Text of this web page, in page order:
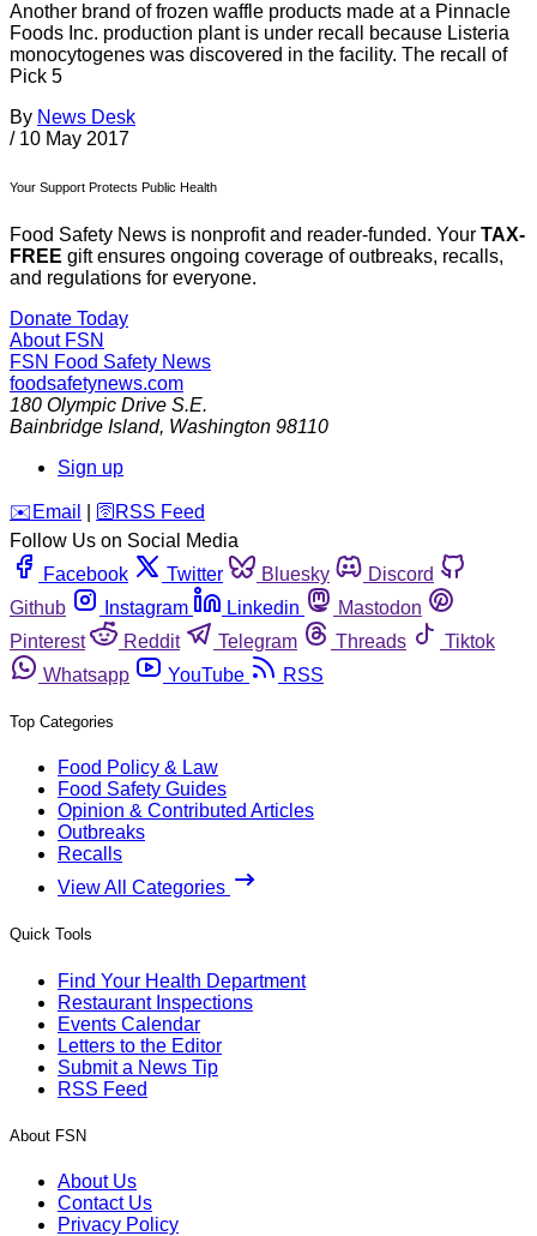
Another brand of frozen waffle products made at a Pinnacle
Foods Inc. production plant is under recall because Listeria
monocytogenes was discovered in the facility. The recall of
Pick 5
By News Desk
/ 10 May 2017
Your Support Protects Public Health
Food Safety News is nonprofit and reader-funded. Your TAX-
FREE gift ensures ongoing coverage of outbreaks, recalls,
and regulations for everyone.
Donate Today
About FSN
FSN Food Safety News
foodsafetynews.com
180 Olympic Drive S.E.
Bainbridge Island, Washington 98110
Sign up
️✉️ Email 🛜 RSS Feed
Follow Us on Social Media
Facebook
Twitter Bluesky
Discord
Github
Instagram Linkedin
Mastodon
Pinterest
Reddit Telegram Threads
Tiktok
Whatsapp
YouTube RSS
Top Categories
Food Policy & Law
Food Safety Guides
Opinion & Contributed Articles
Outbreaks
Recalls
View All Categories
Quick Tools
Find Your Health Department
Restaurant Inspections
Events Calendar
Letters to the Editor
Submit a News Tip
RSS Feed
About FSN
About Us
Contact Us
Privacy Policy